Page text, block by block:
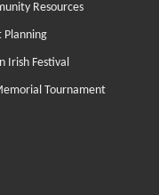
Resources
Planning
Irish Festival
Tournament